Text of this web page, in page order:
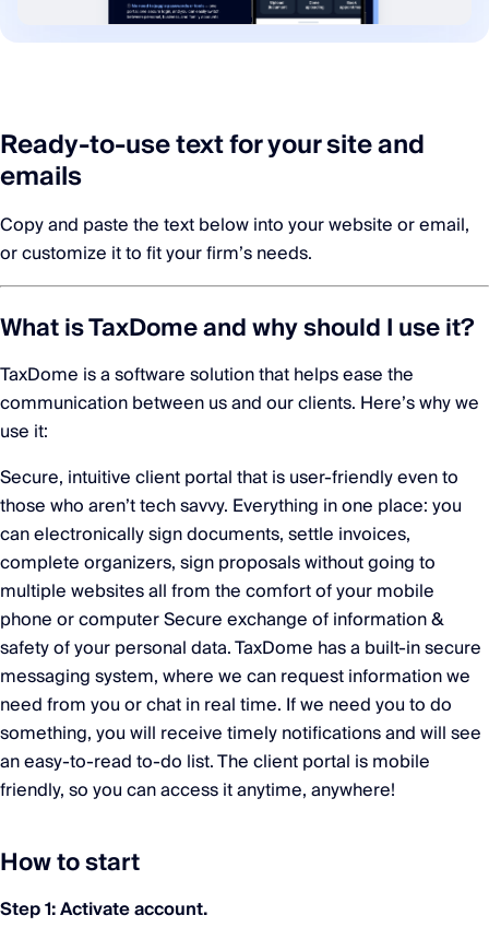
Ready-to-use text for your site and
emails
Copy and paste the text below into your website or email,
or customize it to fit your firm’s needs.
What is TaxDome and why should I use it?
TaxDome is a software solution that helps ease the
communication between us and our clients. Here’s why we
use it:
Secure, intuitive client portal that is user-friendly even to
those who aren’t tech savvy. Everything in one place: you
can electronically sign documents, settle invoices,
complete organizers, sign proposals without going to
multiple websites all from the comfort of your mobile
phone or computer Secure exchange of information &
safety of your personal data. TaxDome has a built-in secure
messaging system, where we can request information we
need from you or chat in real time. If we need you to do
something, you will receive timely notifications and will see
an easy-to-read to-do list. The client portal is mobile
friendly, so you can access it anytime, anywhere!
How to start
Step 1: Activate account.